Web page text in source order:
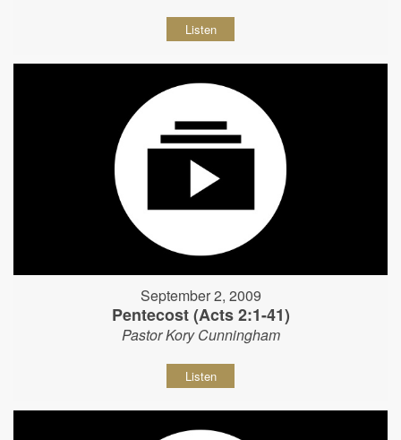
Listen
September 2, 2009
Pentecost (Acts 2:1-41)
Pastor Kory Cunningham
Listen